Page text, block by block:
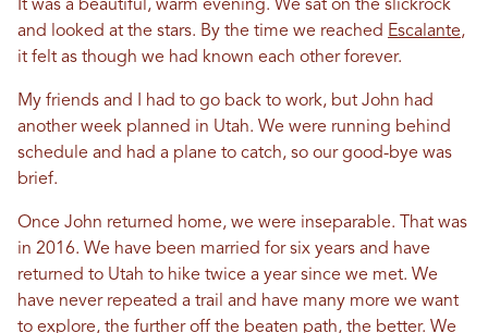
It was a beautiful, warm evening. We sat on the slickrock
and looked at the stars. By the time we reached Escalante,
it felt as though we had known each other forever.
My friends and I had to go back to work, but John had
another week planned in Utah. We were running behind
schedule and had a plane to catch, so our good-bye was
brief.
Once John returned home, we were inseparable. That was
in 2016. We have been married for six years and have
returned to Utah to hike twice a year since we met. We
have never repeated a trail and have many more we want
to explore, the further off the beaten path, the better. We